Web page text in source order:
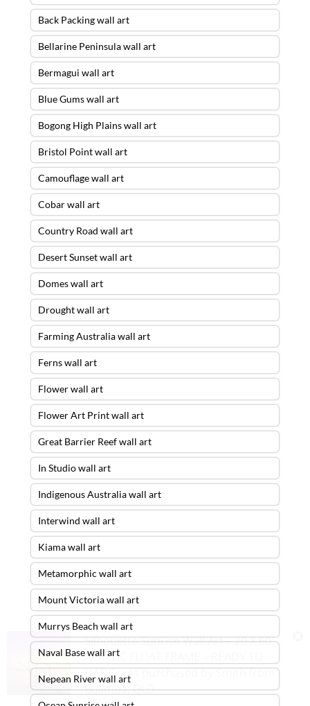
Back Packing wall art
Bellarine Peninsula wall art
Bermagui wall art
Blue Gums wall art
Bogong High Plains wall art
Bristol Point wall art
Camouflage wall art
Cobar wall art
Country Road wall art
Desert Sunset wall art
Domes wall art
Drought wall art
Farming Australia wall art
Ferns wall art
Flower wall art
Flower Art Print wall art
Great Barrier Reef wall art
In Studio wall art
Indigenous Australia wall art
Interwind wall art
Kiama wall art
Metamorphic wall art
Mount Victoria wall art
Murrys Beach wall art
Naval Base wall art
Nepean River wall art
Silhouette Sunrise Wall Art – 20 X 60
ACRYLIC FLOAT FRAME – READY TO
HANGwas purchased bySmithfrom
Bulimba,QLD